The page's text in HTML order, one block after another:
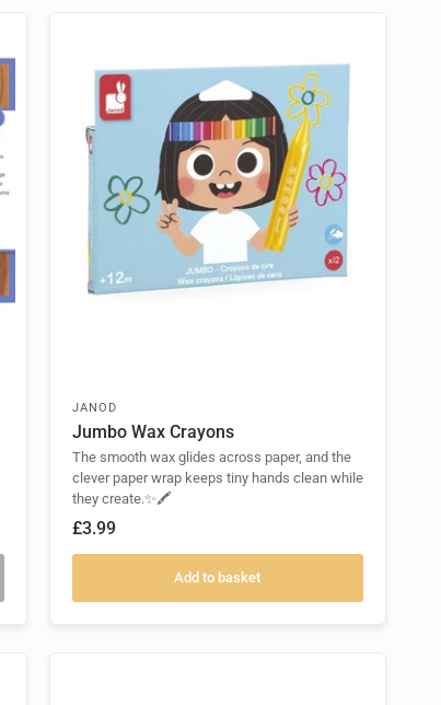
JANOD
Jumbo Wax Crayons
The smooth wax glides across paper, and the
clever paper wrap keeps tiny hands clean while
they create.✨🖍️
£3.99
Add to basket